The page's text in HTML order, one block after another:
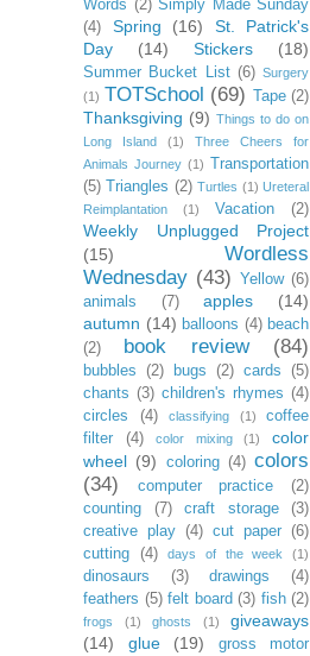
Words (2) Simply Made Sunday
(4)
Spring (16)
St. Patrick's
Day
(14) Stickers (18)
Summer Bucket List (6) Surgery
(1) TOTSchool (69) Tape (2)
Thanksgiving (9) Things to do on
Long Island
(1)
Three Cheers for
Animals Journey (1)
Transportation
(5)
Triangles (2) Turtles (1) Ureteral
Reimplantation
(1) Vacation (2)
Weekly Unplugged Project
(15)
Wordless
Wednesday (43) Yellow (6)
animals
(7) apples
(14)
autumn (14) balloons (4) beach
(2)
book review (84)
bubbles (2) bugs (2) cards
(5)
chants (3) children's rhymes (4)
circles
(4) classifying (1)
coffee
filter
(4) color mixing (1)
color
wheel (9) coloring (4) colors
(34)
computer practice
(2)
counting
(7) craft storage
(3)
creative play
(4) cut paper
(6)
cutting
(4) days of the week (1)
dinosaurs (3) drawings
(4)
feathers (5) felt board (3) fish (2)
frogs (1) ghosts (1)
giveaways
(14)
glue (19) gross motor